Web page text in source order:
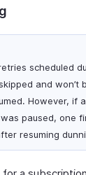
scheduled
and won’t
However, if
paused, one
resuming